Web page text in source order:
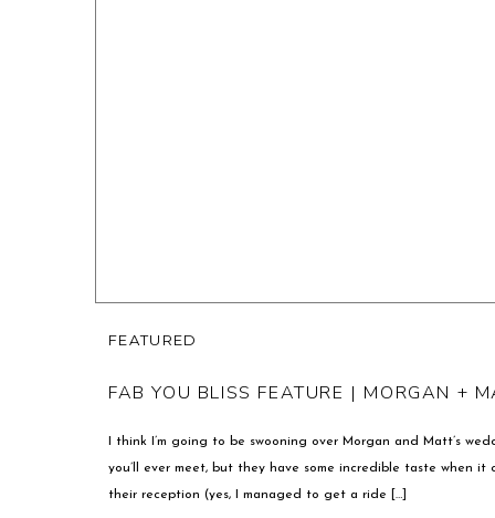
I think I’m going to be swooning over Morgan and Matt’s
you’ll ever meet, but they have some incredible taste when
their reception (yes, I managed to get a ride […]
FEATURED
FAB YOU BLISS FEATURE | MORGAN +